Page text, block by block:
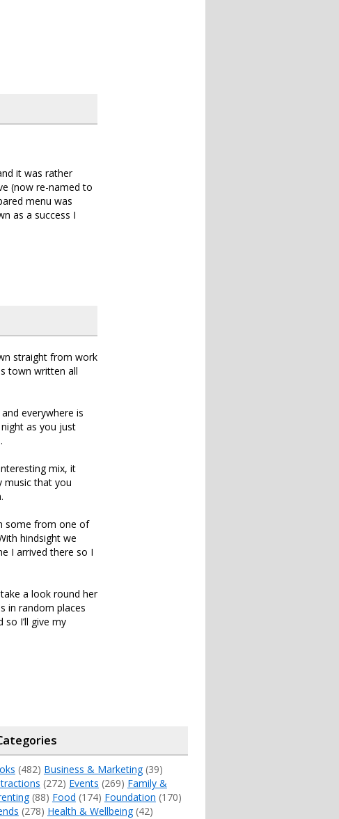
it was rather
(now re-named to
menu was
as a success I
straight from work
town written all
everywhere is
as you just
mix, it
music that you
some from one of
hindsight we
I arrived there so I
a look round her
in random places
I’ll give my
(482) Business & Marketing(39)
(272) Events (269) Family &
(88) Food (174) Foundation (170)
(278) Health & Wellbeing(42)